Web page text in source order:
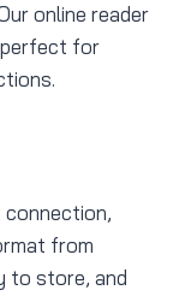
online reader
perfect for
connection,
from
to store, and